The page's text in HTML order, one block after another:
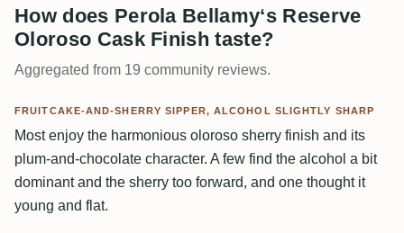
How does Perola Bellamy‘s Reserve
Oloroso Cask Finish taste?
Aggregated from 19 community reviews.
FRUITCAKE-AND-SHERRY SIPPER, ALCOHOL SLIGHTLY SHARP
Most enjoy the harmonious oloroso sherry finish and its
plum-and-chocolate character. A few find the alcohol a bit
dominant and the sherry too forward, and one thought it
young and flat.